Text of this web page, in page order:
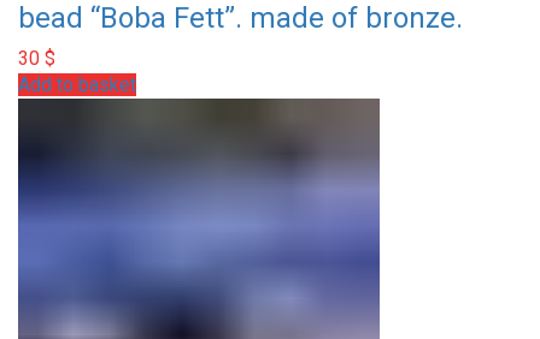
bead “Boba Fett”. made of bronze.
30 $
Add to basket